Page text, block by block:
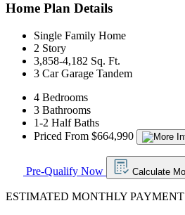
Home Plan Details
Single Family Home
2 Story
3,858-4,182 Sq. Ft.
3 Car Garage Tandem
4 Bedrooms
3 Bathrooms
1-2 Half Baths
Priced From $664,990
Pre-Qualify Now Calculate
ESTIMATED MONTHLY PAYMENT